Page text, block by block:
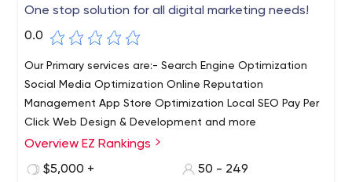
One stop solution for all digital marketing needs!
0.0
Our Primary services are:- Search Engine Optimization
Social Media Optimization Online Reputation
Management App Store Optimization Local SEO Pay Per
Click Web Design & Development and more
EZ Rankings is an award-winning digital marketing
company based in India with other branches based in
Overview EZ Rankings
$5,000 +
50 - 249